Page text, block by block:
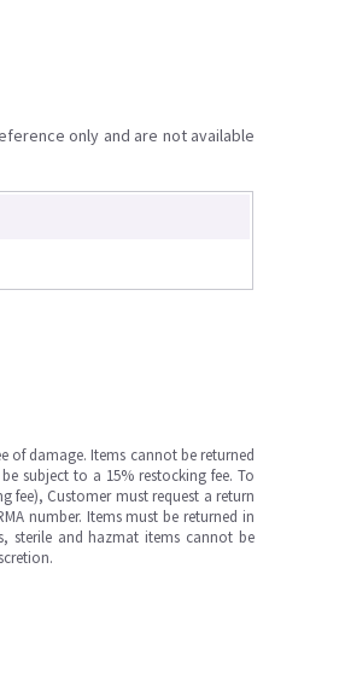
only and are not available
of damage. Items cannot be returned
subject to a 15% restocking fee. To
fee), Customer must request a return
number. Items must be returned in
sterile and hazmat items cannot be